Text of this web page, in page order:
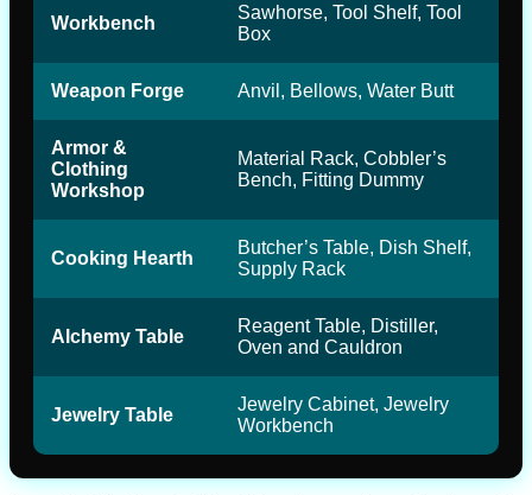
Workbench
Sawhorse, Tool Shelf, Tool
Box
Weapon Forge Anvil, Bellows, Water Butt
Armor &
Clothing
Workshop
Material Rack, Cobbler’s
Bench, Fitting Dummy
Cooking Hearth
Butcher’s Table, Dish Shelf,
Supply Rack
Alchemy Table
Reagent Table, Distiller,
Oven and Cauldron
Jewelry Table
Jewelry Cabinet, Jewelry
Workbench